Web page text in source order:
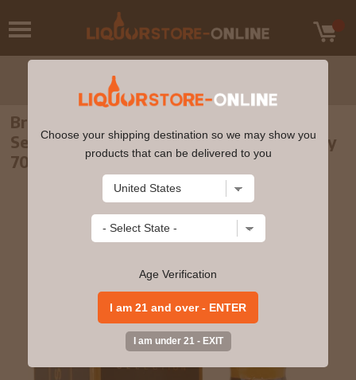
Brora (silent) - 20 year old Rare Malts
Selection Single Malt Scotch 1982 Whisky
70cl 58.1% ABV
Choose your shipping destination so we may show you
products that can be delivered to you
Age Verification